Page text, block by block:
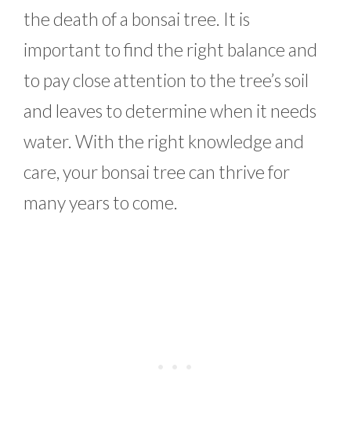
the death of a bonsai tree. It is
important to find the right balance and
to pay close attention to the tree’s soil
and leaves to determine when it needs
water. With the right knowledge and
care, your bonsai tree can thrive for
many years to come.